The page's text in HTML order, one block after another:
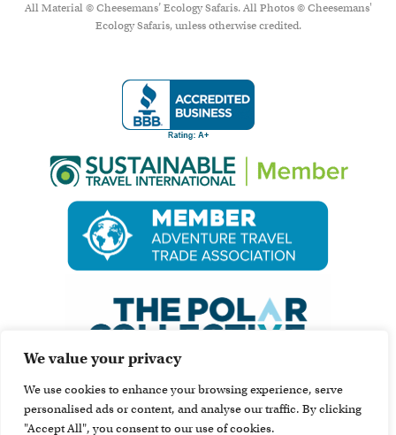
We value your privacy
We use cookies to enhance your browsing experience, serve
personalised ads or content, and analyse our traffic. By clicking
"Accept All", you consent to our use of cookies.
All Material © Cheesemans’ Ecology Safaris. All Photos © Cheesemans'
Ecology Safaris, unless otherwise credited.